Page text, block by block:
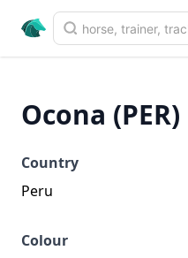
Ocona (PER)
Country
Peru
Colour